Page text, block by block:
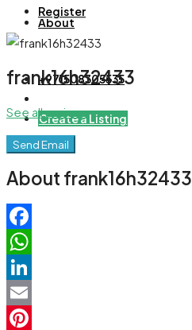
About
+971508305535
Create a Listing
Register
frank16h32433
See all reviews
Send Email
About frank16h32433
Facebook
WhatsApp
LinkedIn
Email